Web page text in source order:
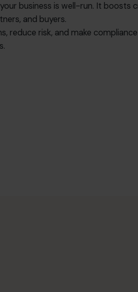
business is well-run. It boosts
and buyers.
reduce risk, and make